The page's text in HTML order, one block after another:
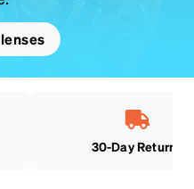
30-Day Returns